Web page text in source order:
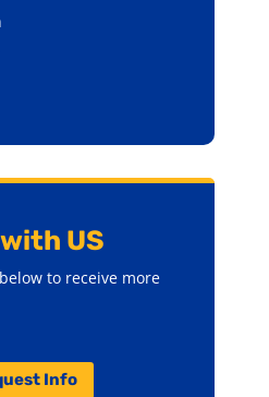
US
to receive more
Info